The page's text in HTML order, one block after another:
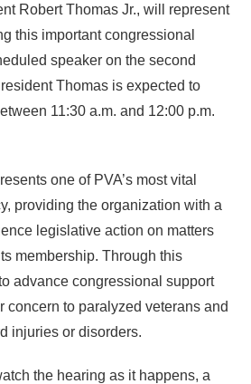
Robert Thomas Jr., will represent
this important congressional
speaker on the second
Thomas is expected to
11:30 a.m. and 12:00 p.m.
one of PVA’s most vital
providing the organization with a
legislative action on matters
membership. Through this
advance congressional support
concern to paralyzed veterans and
injuries or disorders.
the hearing as it happens, a